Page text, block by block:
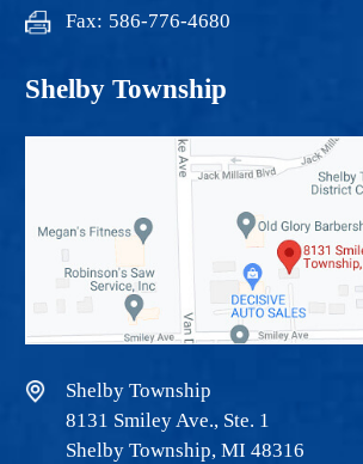
Fax: 586-776-4680
Shelby Township
Shelby Township
8131 Smiley Ave., Ste. 1
Shelby Township, MI 48316